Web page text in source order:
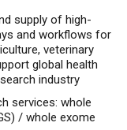
supply of high-
and workflows for
veterinary
global health
industry
services: whole
/ whole exome